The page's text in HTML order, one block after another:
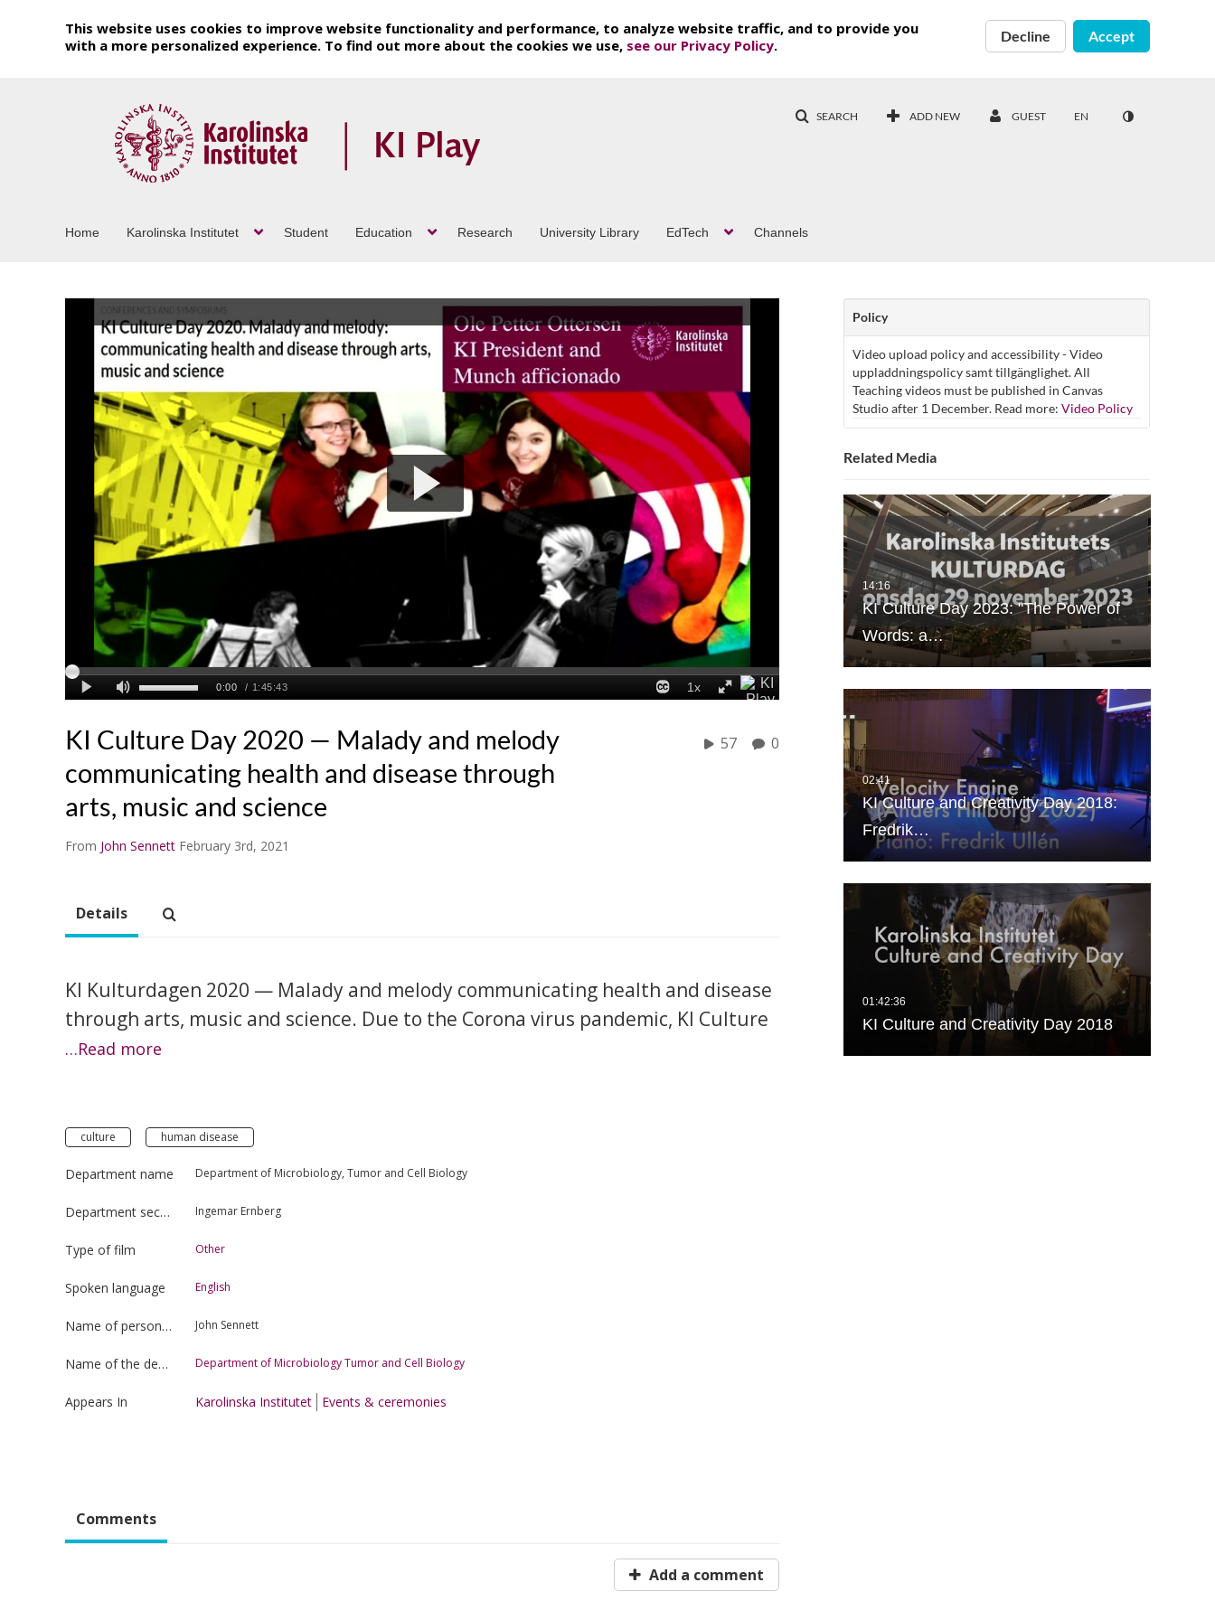
This website uses cookies to improve website functionality and performance, to analyze website traffic, and to provide you
with a more personalized experience. To find out more about the cookies we use, see our Privacy Policy.
Decline Accept
SEARCH ADD NEW GUEST EN
Home Karolinska Institutet Student Education Research University Library EdTech Channels
KI Culture Day 2020 — Malady and melody
communicating health and disease through
arts, music and science
From John Sennett February 3rd, 2021
57 0
Policy
Video upload policy and accessibility - Video
uppladdningspolicy samt tillgänglighet. All
Teaching videos must be published in Canvas
Studio after 1 December. Read more: Video Policy
Related Media
KI Culture Day 2023: "The Power of
Words: a…
KI Culture and Creativity Day 2018:
Fredrik…
KI Culture and Creativity Day 2018
Details
KI Kulturdagen 2020 — Malady and melody communicating health and disease
through arts, music and science. Due to the Corona virus pandemic, KI Culture
…Read more
culture human disease
Department name Department of Microbiology, Tumor and Cell Biology
Department section Ingemar Ernberg
Type of film Other
Spoken language English
Name of person uploading the film John Sennett
Name of the department Department of Microbiology Tumor and Cell Biology
Appears In Karolinska Institutet Events & ceremonies
Comments
Add a comment